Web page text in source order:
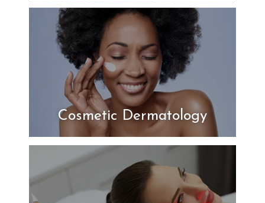
Cosmetic Dermatology